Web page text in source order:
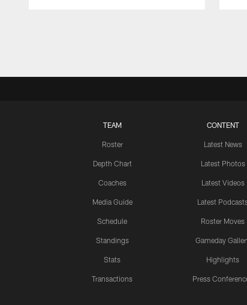
TEAM
Roster
Depth Chart
Coaches
Media Guide
Schedule
Standings
Stats
Transactions
CONTENT
Latest News
Latest Photos
Latest Videos
Latest
Roster Moves
Gameday
Highlights
Press